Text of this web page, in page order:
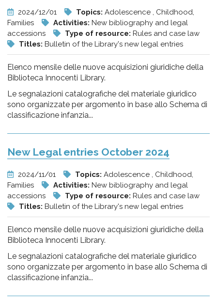
2024/12/01 Topics: Adolescence , Childhood,
Families
Activities: New bibliography and legal
accessions
Type of resource: Rules and case law
Titles: Bulletin of the Library's new legal entries
Elenco mensile delle nuove acquisizioni giuridiche della
Biblioteca Innocenti Library.
Le segnalazioni catalografiche del materiale giuridico
sono organizzate per argomento in base allo Schema di
classificazione infanzia...
New Legal entries October 2024
2024/11/01 Topics: Adolescence , Childhood,
Families
Activities: New bibliography and legal
accessions
Type of resource: Rules and case law
Titles: Bulletin of the Library's new legal entries
Elenco mensile delle nuove acquisizioni giuridiche della
Biblioteca Innocenti Library.
Le segnalazioni catalografiche del materiale giuridico
sono organizzate per argomento in base allo Schema di
classificazione infanzia...